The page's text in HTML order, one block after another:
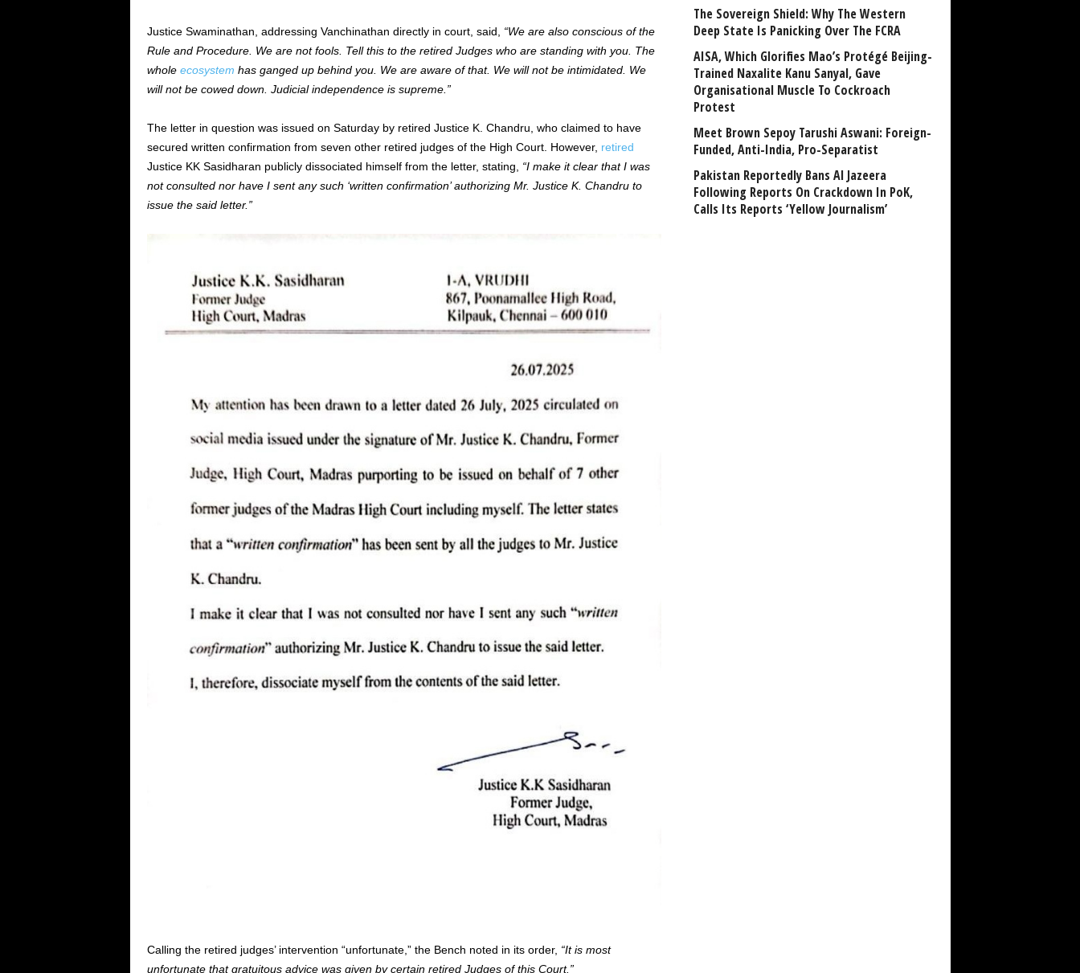
Justice Swaminathan, addressing Vanchinathan directly in court, said, “We are also conscious of the
Rule and Procedure. We are not fools. Tell this to the retired Judges who are standing with you. The
whole ecosystem has ganged up behind you. We are aware of that. We will not be intimidated. We
will not be cowed down. Judicial independence is supreme.”
The letter in question was issued on Saturday by retired Justice K. Chandru, who claimed to have
secured written confirmation from seven other retired judges of the High Court. However, retired
Justice KK Sasidharan publicly dissociated himself from the letter, stating, “I make it clear that I was
not consulted nor have I sent any such ‘written confirmation’ authorizing Mr. Justice K. Chandru to
issue the said letter.”
Calling the retired judges’ intervention “unfortunate,” the Bench noted in its order, “It is most
unfortunate that gratuitous advice was given by certain retired Judges of this Court.”
The Sovereign Shield: Why The Western
Deep State Is Panicking Over The FCRA
AISA, Which Glorifies Mao’s Protégé Beijing-
Trained Naxalite Kanu Sanyal, Gave
Organisational Muscle To Cockroach
Protest
Meet Brown Sepoy Tarushi Aswani: Foreign-
Funded, Anti-India, Pro-Separatist
Pakistan Reportedly Bans Al Jazeera
Following Reports On Crackdown In PoK,
Calls Its Reports ‘Yellow Journalism’